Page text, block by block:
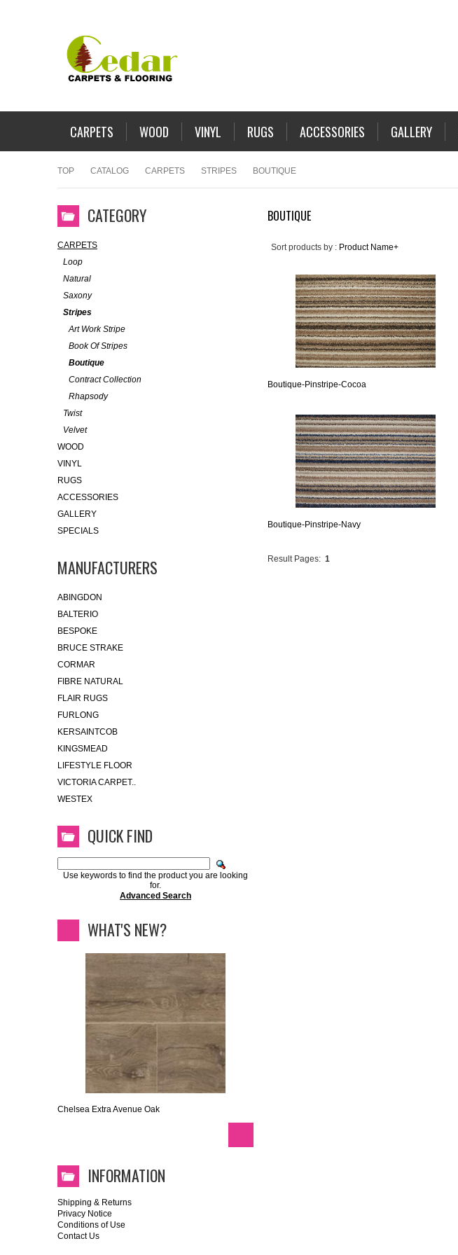
CARPETS WOOD VINYL RUGS ACCESSORIES GALLERY
TOP CATALOG CARPETS STRIPES BOUTIQUE
BOUTIQUE
Sort products by : Product Name+
Boutique-Pinstripe-Cocoa
Boutique-Pinstripe-Navy
Result Pages: 1
CATEGORY
CARPETS
Loop
Natural
Saxony
Stripes
Art Work Stripe
Book Of Stripes
Boutique
Contract Collection
Rhapsody
Twist
Velvet
WOOD
VINYL
RUGS
ACCESSORIES
GALLERY
SPECIALS
MANUFACTURERS
ABINGDON
BALTERIO
BESPOKE
BRUCE STRAKE
CORMAR
FIBRE NATURAL
FLAIR RUGS
FURLONG
KERSAINTCOB
KINGSMEAD
LIFESTYLE FLOOR
VICTORIA CARPET..
WESTEX
QUICK FIND
Use keywords to find the product you are looking
for.
Advanced Search
WHAT'S NEW?
Chelsea Extra Avenue Oak
INFORMATION
Shipping & Returns
Privacy Notice
Conditions of Use
Contact Us